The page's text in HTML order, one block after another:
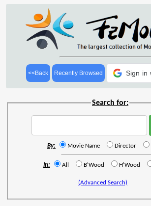
<<Back Recently Browsed Sign in
Search for:
By: Movie Name Director
In: All B'Wood H'Wood
(Advanced Search)